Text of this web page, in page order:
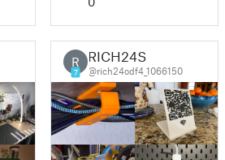
R
7
RICH24S
@rich24odf4_1066150